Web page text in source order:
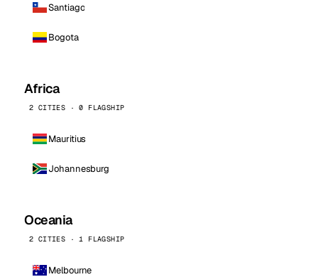
Santiago
Bogota
Africa
2 CITIES · 0 FLAGSHIP
Mauritius
Johannesburg
Oceania
2 CITIES · 1 FLAGSHIP
Melbourne